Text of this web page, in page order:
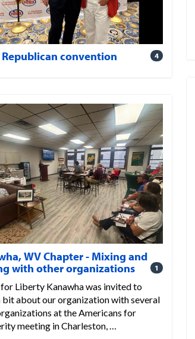
Republican convention 4
WV Chapter - Mixing and
with other organizations
1
Liberty Kanawha was invited to
bit about our organization with several
at the Americans for
meeting in Charleston, …